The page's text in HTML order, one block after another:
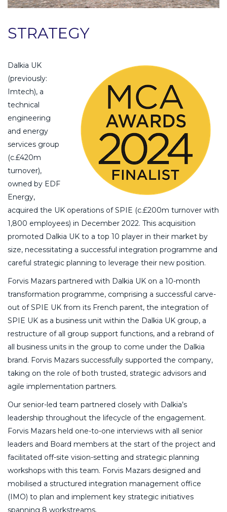
STRATEGY
Dalkia UK
(previously:
Imtech), a
technical
engineering
and energy
services group
(c.£420m
turnover),
owned by EDF
Energy,
acquired the UK operations of SPIE (c.£200m turnover with
1,800 employees) in December 2022. This acquisition
promoted Dalkia UK to a top 10 player in their market by
size, necessitating a successful integration programme and
careful strategic planning to leverage their new position.
Forvis Mazars partnered with Dalkia UK on a 10-month
transformation programme, comprising a successful carve-
out of SPIE UK from its French parent, the integration of
SPIE UK as a business unit within the Dalkia UK group, a
restructure of all group support functions, and a rebrand of
all business units in the group to come under the Dalkia
brand. Forvis Mazars successfully supported the company,
taking on the role of both trusted, strategic advisors and
agile implementation partners.
Our senior-led team partnered closely with Dalkia’s
leadership throughout the lifecycle of the engagement.
Forvis Mazars held one-to-one interviews with all senior
leaders and Board members at the start of the project and
facilitated off-site vision-setting and strategic planning
workshops with this team. Forvis Mazars designed and
mobilised a structured integration management office
(IMO) to plan and implement key strategic initiatives
spanning 8 workstreams.